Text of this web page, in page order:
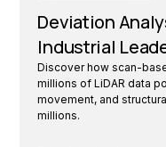
Deviation
Industrial
Discover how scan-
millions of LiDAR data
movement, and
millions.